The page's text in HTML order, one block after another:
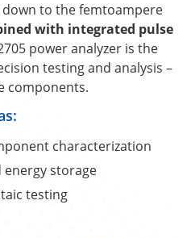
to the femtoampere
with integrated pulse
power analyzer is the
testing and analysis –
components.
characterization
energy storage
testing